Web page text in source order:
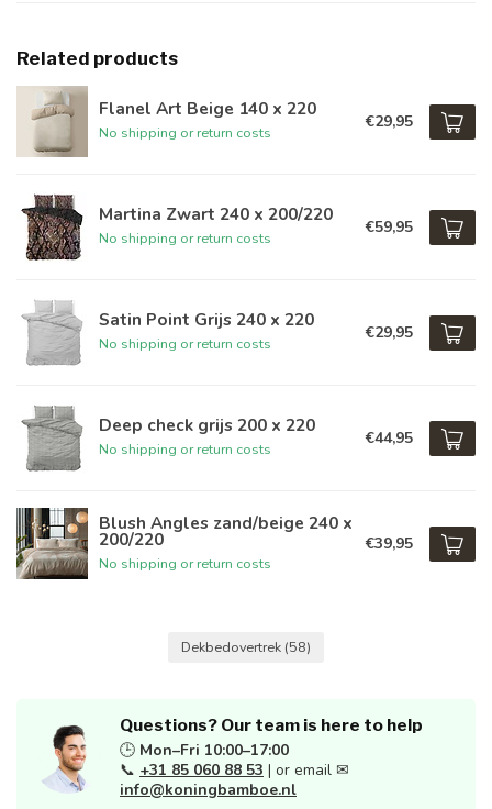
Related products
Flanel Art Beige 140 x 220
No shipping or return costs
€29,95
Martina Zwart 240 x 200/220
No shipping or return costs
€59,95
Satin Point Grijs 240 x 220
No shipping or return costs
€29,95
Deep check grijs 200 x 220
No shipping or return costs
€44,95
Blush Angles zand/beige 240 x
200/220
No shipping or return costs
€39,95
Dekbedovertrek (58)
Questions? Our team is here to help
🕒 Mon–Fri 10:00–17:00
📞 +31 85 060 88 53 | or email ✉
info@koningbamboe.nl